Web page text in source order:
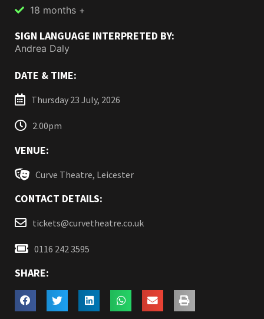
18 months +
SIGN LANGUAGE INTERPRETED BY:
Andrea Daly
DATE & TIME:
Thursday 23 July, 2026
2.00pm
VENUE:
Curve Theatre, Leicester
CONTACT DETAILS:
tickets@curvetheatre.co.uk
0116 242 3595
SHARE: